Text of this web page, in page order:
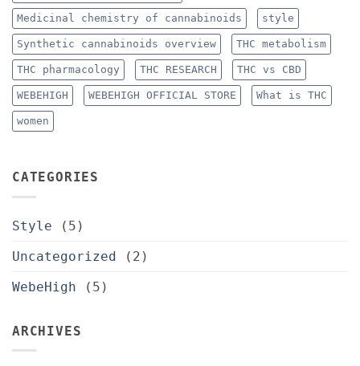
Medicinal chemistry of cannabinoids style
Synthetic cannabinoids overview THC metabolism
THC pharmacology THC RESEARCH THC vs CBD
WEBEHIGH WEBEHIGH OFFICIAL STORE What is THC
women
CATEGORIES
Style (5)
Uncategorized (2)
WebeHigh (5)
ARCHIVES